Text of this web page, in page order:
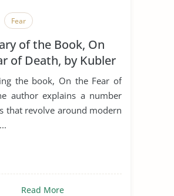
Fear
of the Book, On
of Death, by Kubler
the book, On the Fear of
author explains a number
that revolve around modern
Read More